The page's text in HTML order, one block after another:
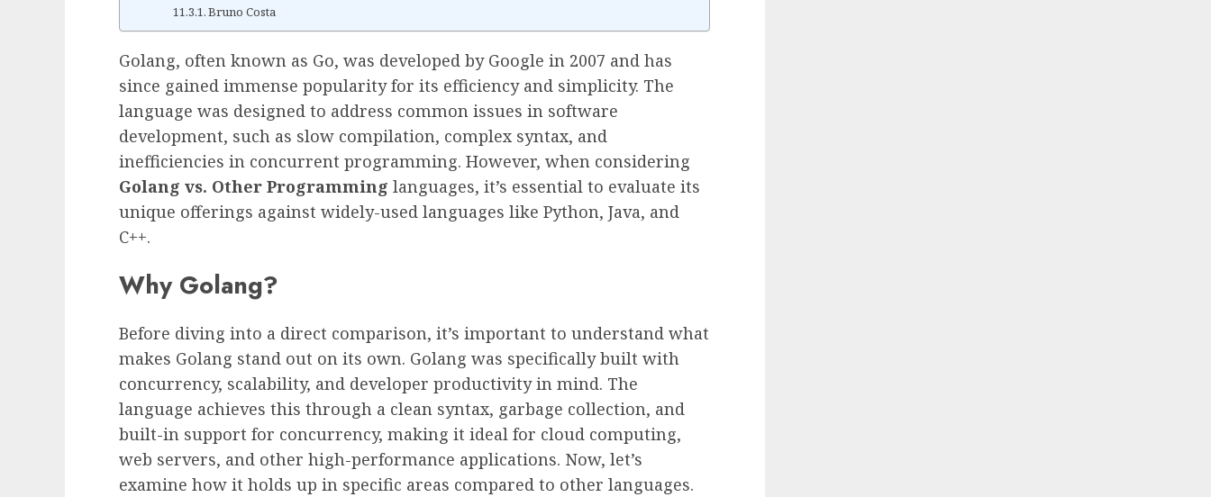
Bruno Costa
Golang, often known as Go, was developed by Google in 2007 and has
since gained immense popularity for its efficiency and simplicity. The
language was designed to address common issues in software
development, such as slow compilation, complex syntax, and
inefficiencies in concurrent programming. However, when considering
Golang vs. Other Programming languages, it’s essential to evaluate its
unique offerings against widely-used languages like Python, Java, and
C++.
Why Golang?
Before diving into a direct comparison, it’s important to understand what
makes Golang stand out on its own. Golang was specifically built with
concurrency, scalability, and developer productivity in mind. The
language achieves this through a clean syntax, garbage collection, and
built-in support for concurrency, making it ideal for cloud computing,
web servers, and other high-performance applications. Now, let’s
examine how it holds up in specific areas compared to other languages.